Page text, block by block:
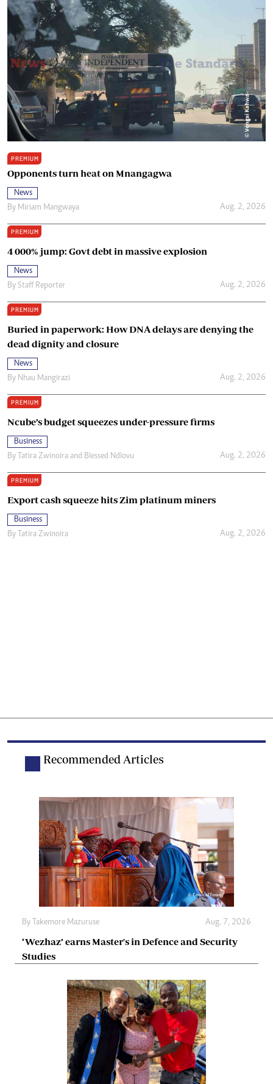
PREMIUM
Opponents turn heat on Mnangagwa
News
By Miriam Mangwaya Aug. 2, 2026
PREMIUM
4 000% jump: Govt debt in massive explosion
News
By Staff Reporter Aug. 2, 2026
PREMIUM
Buried in paperwork: How DNA delays are denying the
dead dignity and closure
News
By Nhau Mangirazi Aug. 2, 2026
PREMIUM
Ncube’s budget squeezes under-pressure firms
Business
By Tatira Zwinoira and Blessed Ndlovu Aug. 2, 2026
PREMIUM
Export cash squeeze hits Zim platinum miners
Business
By Tatira Zwinoira Aug. 2, 2026
Recommended Articles
By Takemore Mazuruse Aug. 7, 2026
‘Wezhaz’ earns Master's in Defence and Security
Studies